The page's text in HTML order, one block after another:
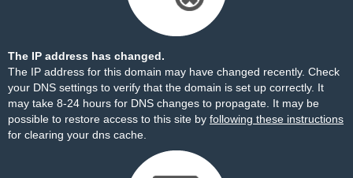
The IP address has changed.
The IP address for this domain may have changed recently. Check
your DNS settings to verify that the domain is set up correctly. It
may take 8-24 hours for DNS changes to propagate. It may be
possible to restore access to this site by following these instructions
for clearing your dns cache.